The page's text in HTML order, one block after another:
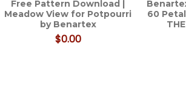
Free Pattern Download |
Meadow View for Potpourri
by Benartex
$0.00
60